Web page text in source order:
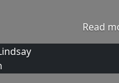
Read